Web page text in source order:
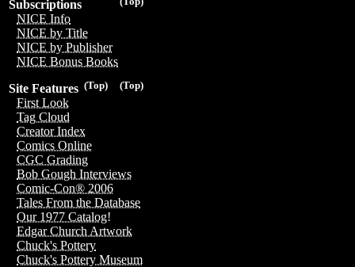
Subscriptions
NICE Info
NICE by Title
NICE by Publisher
NICE Bonus Books
(Top)
(Top)
Site Features
First Look
Tag Cloud
Creator Index
Comics Online
CGC Grading
Bob Gough Interviews
Comic-Con® 2006
Tales From the Database
Our 1977 Catalog!
Edgar Church Artwork
Chuck's Pottery
Chuck's Pottery Museum